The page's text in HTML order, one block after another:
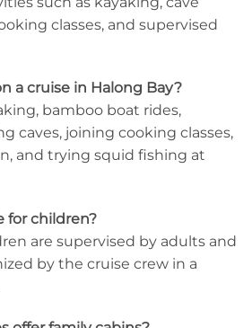
classes, and supervised
a cruise in Halong Bay?
bamboo boat rides,
caves, joining cooking classes,
and trying squid fishing at
for children?
are supervised by adults and
by the cruise crew in a